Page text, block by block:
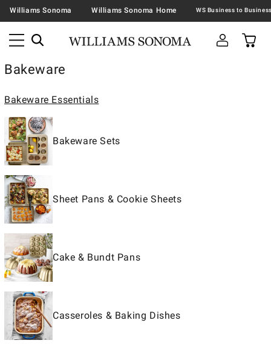
Williams Sonoma Williams Sonoma Home
Bakeware
Bakeware Essentials
Bakeware Sets
Sheet Pans & Cookie Sheets
Cake & Bundt Pans
Casseroles & Baking Dishes